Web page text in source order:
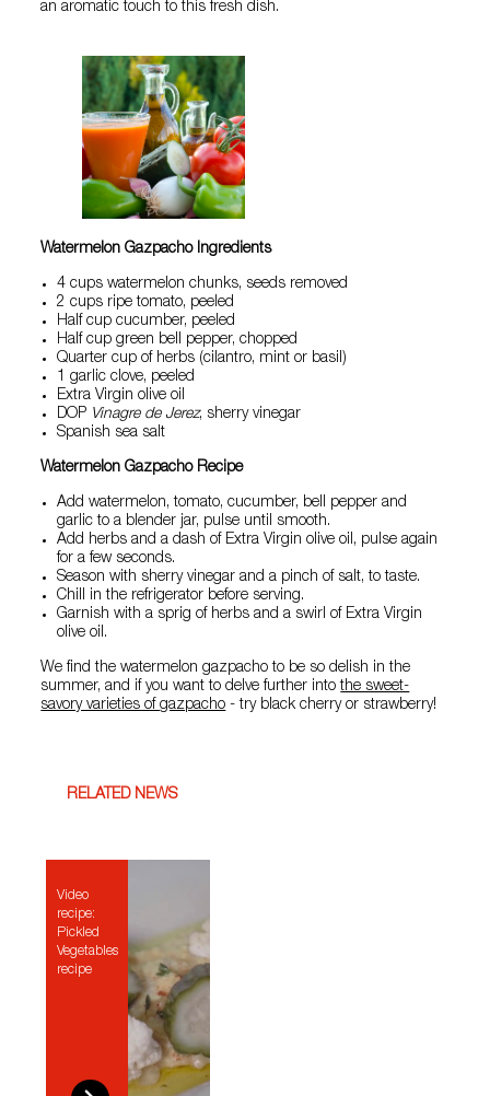
an aromatic touch to this fresh dish.
Watermelon Gazpacho Ingredients
4 cups watermelon chunks, seeds removed
2 cups ripe tomato, peeled
Half cup cucumber, peeled
Half cup green bell pepper, chopped
Quarter cup of herbs (cilantro, mint or basil)
1 garlic clove, peeled
Extra Virgin olive oil
DOP Vinagre de Jerez, sherry vinegar
Spanish sea salt
Watermelon Gazpacho Recipe
Add watermelon, tomato, cucumber, bell pepper and
garlic to a blender jar, pulse until smooth.
Add herbs and a dash of Extra Virgin olive oil, pulse again
for a few seconds.
Season with sherry vinegar and a pinch of salt, to taste.
Chill in the refrigerator before serving.
Garnish with a sprig of herbs and a swirl of Extra Virgin
olive oil.
We find the watermelon gazpacho to be so delish in the
summer, and if you want to delve further intothe sweet-
savory varieties of gazpacho - try black cherry or strawberry!
RELATED NEWS
Video
recipe:
Pickled
Vegetables
recipe